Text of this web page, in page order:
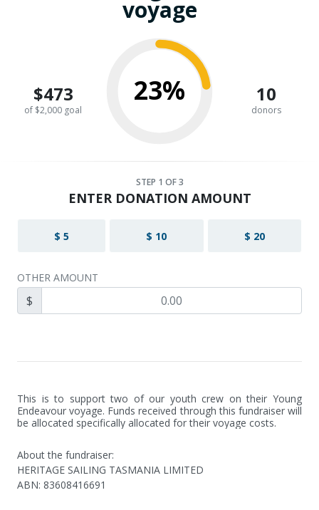
voyage
$473
of $2,000 goal
23% 10
donors
STEP 1 OF 3
ENTER DONATION AMOUNT
$ 5 $ 10 $ 20
OTHER AMOUNT
$
This is to support two of our youth crew on their Young
Endeavour voyage. Funds received through this fundraiser will
be allocated specifically allocated for their voyage costs.
About the fundraiser:
HERITAGE SAILING TASMANIA LIMITED
ABN: 83608416691